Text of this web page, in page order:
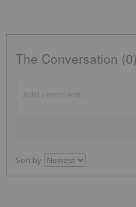
The Conversation (0)
Sort by